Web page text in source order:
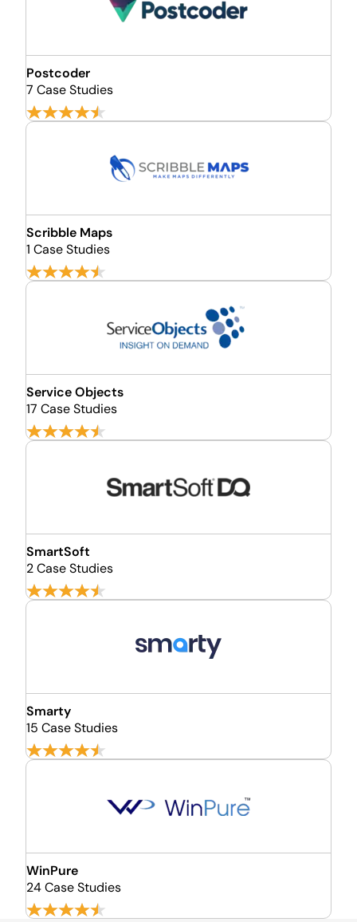
Postcoder
7 Case Studies
Scribble Maps
1 Case Studies
Service Objects
17 Case Studies
SmartSoft
2 Case Studies
Smarty
15 Case Studies
WinPure
24 Case Studies